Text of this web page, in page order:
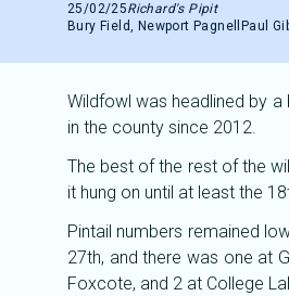
25/02/25Richard's Pipit
Bury Field, Newport Pagnell
Paul
Wildfowl was headlined by
in the county since 2012.
The best of the rest of the
it hung on until at least the
Pintail numbers remained
27th, and there was one at
Foxcote, and 2 at College